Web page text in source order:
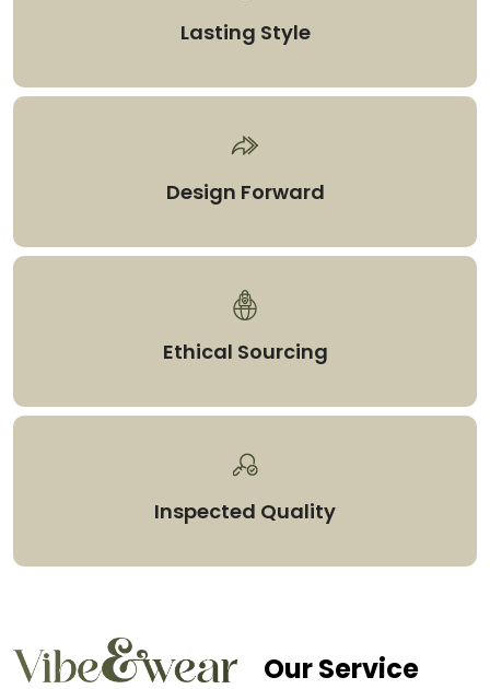
Lasting Style
Design Forward
Ethical Sourcing
Inspected Quality
Our Service